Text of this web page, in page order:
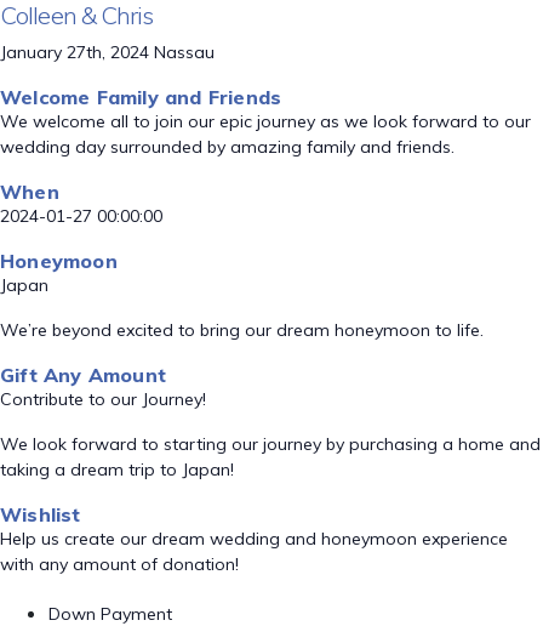
Colleen & Chris
January 27th, 2024 Nassau
Welcome Family and Friends
We welcome all to join our epic journey as we look forward to our
wedding day surrounded by amazing family and friends.
When
2024-01-27 00:00:00
Honeymoon
Japan
We’re beyond excited to bring our dream honeymoon to life.
Gift Any Amount
Contribute to our Journey!
We look forward to starting our journey by purchasing a home and
taking a dream trip to Japan!
Wishlist
Help us create our dream wedding and honeymoon experience
with any amount of donation!
Down Payment